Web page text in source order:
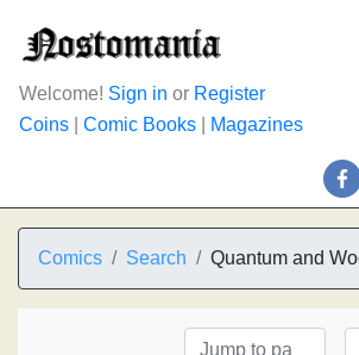
Welcome! Sign in or Register
Coins
Comic Books Magazines
Comics Search Quantum and